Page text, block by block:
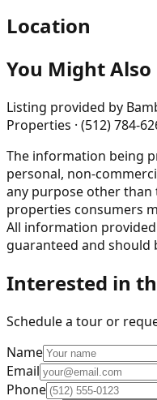
Location
You Might Also
Listing provided by
Properties · (512) 784-
The information being
personal, non-
any purpose other
properties consumers
All information
guaranteed and should
Interested in
Schedule a tour or
Name
Email
Phone